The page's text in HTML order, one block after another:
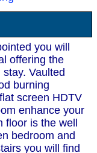
you will
offering the
Vaulted
burning
screen HDTV
enhance your
is the well
bedroom and
you will find